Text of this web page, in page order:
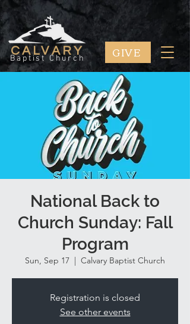
CALVARY
Baptist Church GIVE
National Back to
Church Sunday: Fall
Program
Sun, Sep 17
  |
Calvary Baptist Church
Registration is closed
See other events